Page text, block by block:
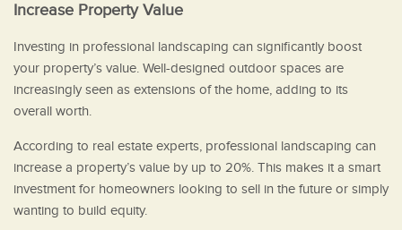
Increase Property Value
Investing in professional landscaping can significantly boost
your property’s value. Well-designed outdoor spaces are
increasingly seen as extensions of the home, adding to its
overall worth.
According to real estate experts, professional landscaping can
increase a property’s value by up to 20%. This makes it a smart
investment for homeowners looking to sell in the future or simply
wanting to build equity.